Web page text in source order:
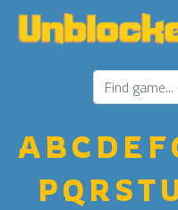
ABC D E F
PQ R ST